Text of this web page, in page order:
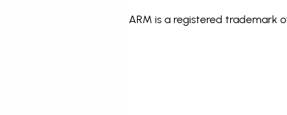
ARM is a registered trademark